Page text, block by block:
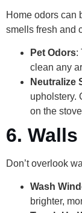
Home odors can
smells fresh and
Pet Odors:
clean any
Neutralize
upholstery.
on the
6.
Don’t overlook
Wash
brighter,